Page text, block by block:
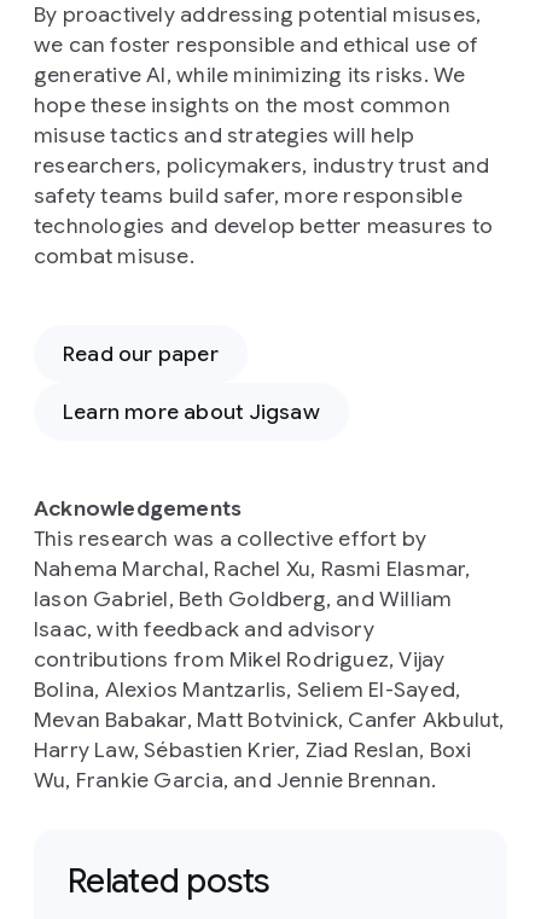
By proactively addressing potential misuses,
we can foster responsible and ethical use of
generative AI, while minimizing its risks. We
hope these insights on the most common
misuse tactics and strategies will help
researchers, policymakers, industry trust and
safety teams build safer, more responsible
technologies and develop better measures to
combat misuse.
Read our paper
Learn more about Jigsaw
Acknowledgements
This research was a collective effort by
Nahema Marchal, Rachel Xu, Rasmi Elasmar,
Iason Gabriel, Beth Goldberg, and William
Isaac, with feedback and advisory
contributions from Mikel Rodriguez, Vijay
Bolina, Alexios Mantzarlis, Seliem El-Sayed,
Mevan Babakar, Matt Botvinick, Canfer Akbulut,
Harry Law, Sébastien Krier, Ziad Reslan, Boxi
Wu, Frankie Garcia, and Jennie Brennan.
Related posts